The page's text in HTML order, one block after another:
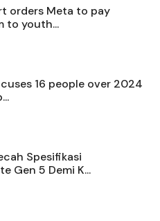
orders Meta to pay
to youth...
16 people over 2024
Spesifikasi
Gen 5 Demi K...